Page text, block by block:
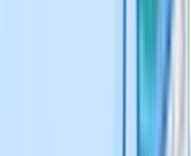
Cognito to ace their